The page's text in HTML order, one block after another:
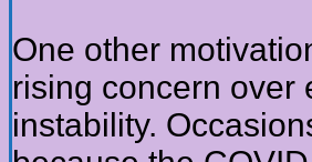
One other
rising concern over
instability.